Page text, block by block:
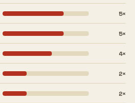
5×
5×
4×
2×
2×